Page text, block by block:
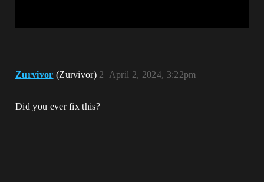
Zurvivor (Zurvivor) April 2, 2024, 3:22pm
2
Did you ever fix this?